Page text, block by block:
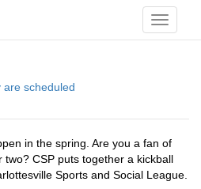
Toggle
are scheduled
in the spring. Are you a fan of
CSP puts together a kickball
Sports and Social League.